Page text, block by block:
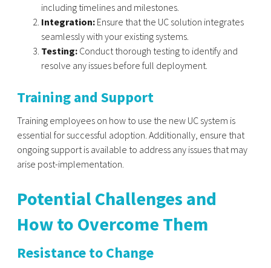
including timelines and milestones.
Integration: Ensure that the UC solution integrates
seamlessly with your existing systems.
Testing: Conduct thorough testing to identify and
resolve any issues before full deployment.
Training and Support
Training employees on how to use the new UC system is
essential for successful adoption. Additionally, ensure that
ongoing support is available to address any issues that may
arise post-implementation.
Potential Challenges and
How to Overcome Them
Resistance to Change